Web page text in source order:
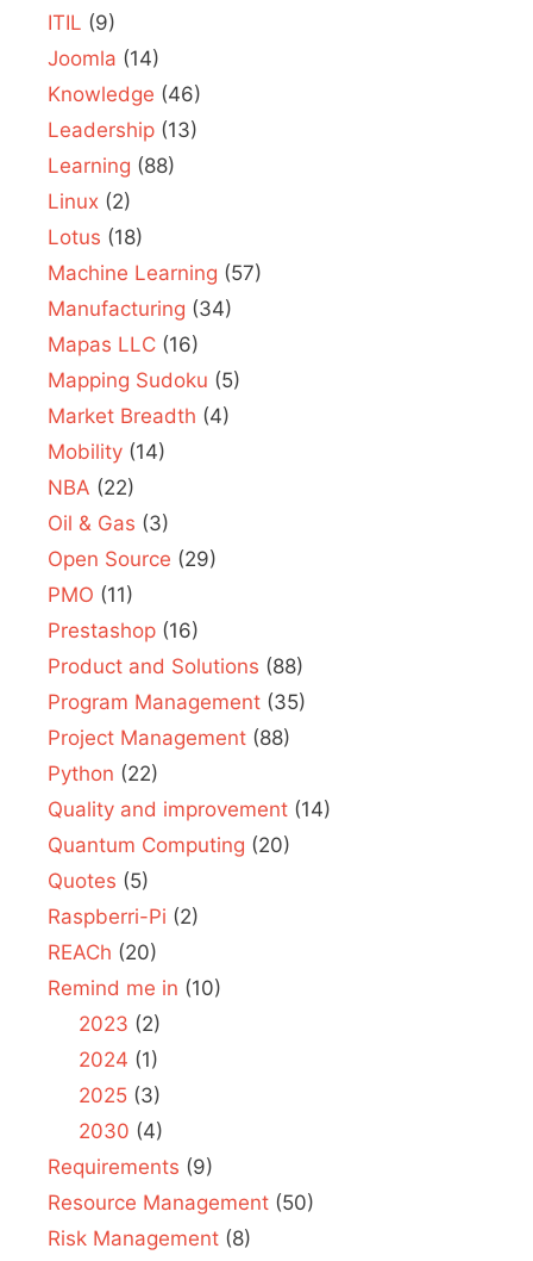
ITIL (9)
Joomla (14)
Knowledge (46)
Leadership (13)
Learning (88)
Linux (2)
Lotus (18)
Machine Learning (57)
Manufacturing (34)
Mapas LLC (16)
Mapping Sudoku (5)
Market Breadth (4)
Mobility (14)
NBA (22)
Oil & Gas (3)
Open Source (29)
PMO (11)
Prestashop (16)
Product and Solutions (88)
Program Management (35)
Project Management (88)
Python (22)
Quality and improvement (14)
Quantum Computing (20)
Quotes (5)
Raspberri-Pi (2)
REACh (20)
Remind me in (10)
2023 (2)
2024 (1)
2025(3)
2030 (4)
Requirements (9)
Resource Management (50)
Risk Management (8)